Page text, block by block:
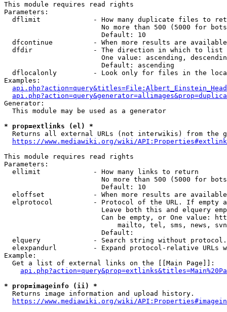
This module requires read rights
Parameters:
dflimit             - How many duplicate files to
No more than 500 (5000 for
                        Default: 10
dfcontinue          - When more results are
  dfdir               - The direction in which to list
One value: ascending,
                        Default: ascending
dflocalonly         - Look only for files in the
Examples:
Generator:
  This module may be used as a generator
* prop=extlinks (el) *
Returns all external URLs (not interwikis) from the
https://www.mediawiki.org/wiki/
This module requires read rights
Parameters:
  ellimit             - How many links to return
No more than 500 (5000 for
                        Default: 10
eloffset            - When more results are
elprotocol          - Protocol of the URL. If empty
Leave both this and elquery
Can be empty, or One value:
mailto, tel, sms, news,
                        Default:
elquery             - Search string without
elexpandurl         - Expand protocol-relative URLs
Example:
  Get a list of external links on the [[Main Page]]:
* prop=imageinfo (ii) *
  Returns image information and upload history.
https://www.mediawiki.org/wiki/